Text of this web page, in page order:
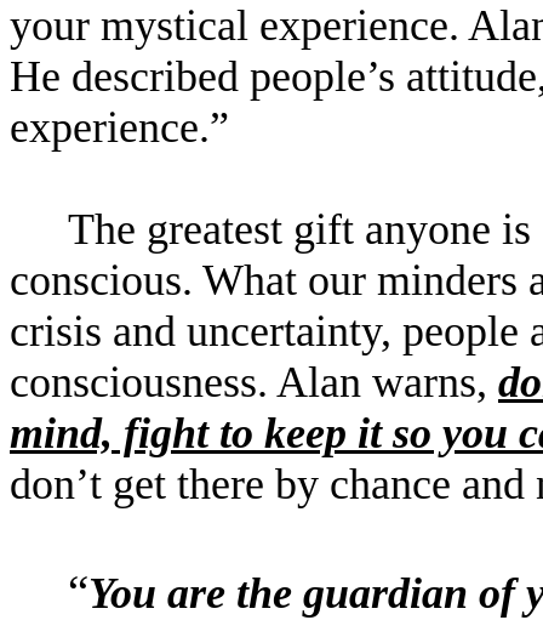
your mystical experience.
He described people’s
experience.”
The greatest gift anyone
conscious. What our minders
crisis and uncertainty, people
consciousness. Alan warns,
mind, fight to keep it so you
don’t get there by chance
“You are the guardian of